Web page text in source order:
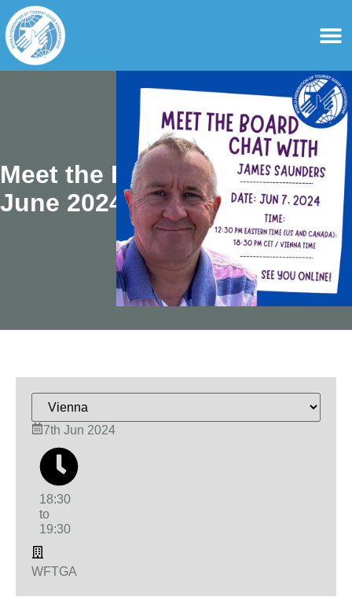
content
Meet the Board –
June 2024
7th Jun 2024
18:30
to
19:30
WFTGA